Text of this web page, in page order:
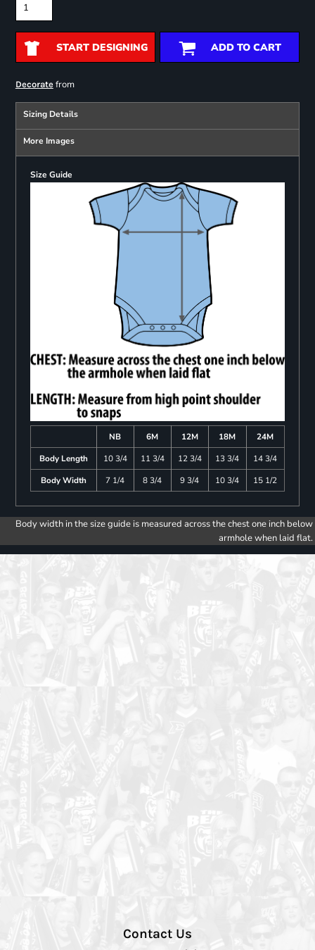
START DESIGNING ADD TO CART
Decoratefrom
Sizing Details
More Images
Size Guide
NB 6M 12M 18M
24M
Body Length
10 3/4 11 3/4 12 3/4 13 3/4
14 3/4
Body Width
7 1/4 8 3/4 9 3/4 10 3/4 15 1/2
Body width in the size guide is measured across the chest one inch below
armhole when laid flat.
Contact Us